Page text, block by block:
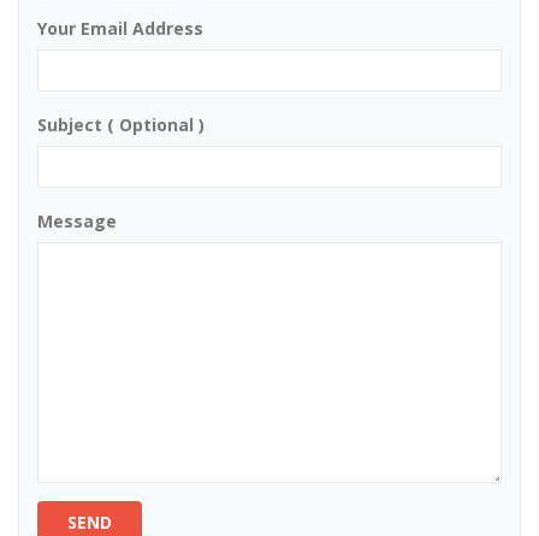
Your Email Address
Subject ( Optional )
Message
SEND